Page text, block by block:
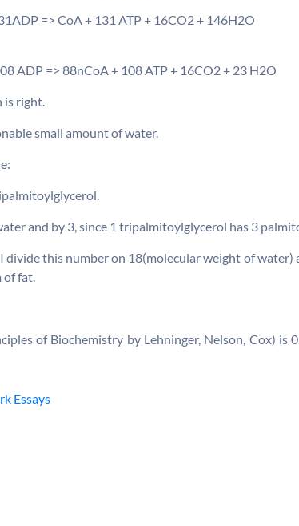
=> CoA + 131 ATP + 16CO2 + 146H2O
ADP => 88nCoA + 108 ATP + 16CO2 + 23 H2O
is right.
small amount of water.
and by 3, since 1 tripalmitoylglycerol has 3
divide this number on 18(molecular weight of water)
of fat.
of Biochemistry by Lehninger, Nelson, Cox) is